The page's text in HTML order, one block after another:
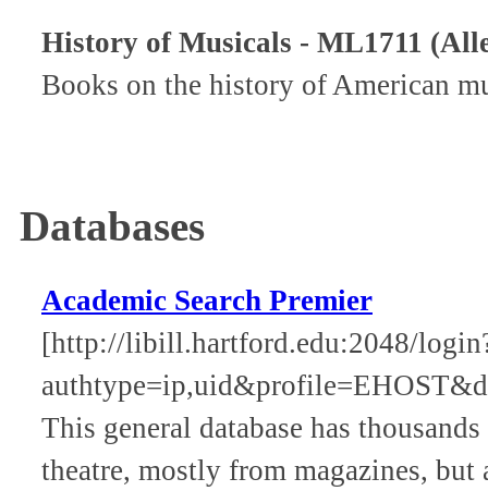
History of Musicals - ML1711
Books on the history of American
Databases
Academic Search Premier
[http://libill.hartford.edu:2048/
This general database has
theatre, mostly from magazines, but